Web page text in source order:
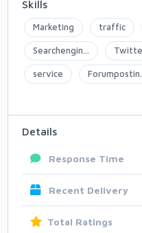
Skills
Marketing traffic
Searchengin...
service
Details
Response Time
Recent Delivery
Total Ratings